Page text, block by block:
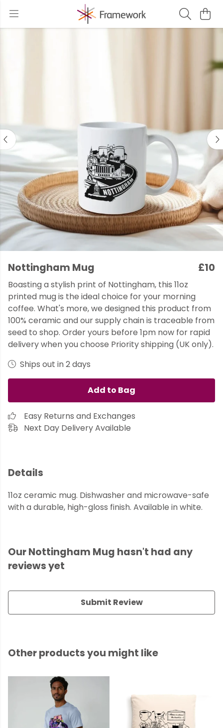
Nottingham Mug £10
Boasting a stylish print of Nottingham, this 11oz
printed mug is the ideal choice for your morning
coffee. What's more, we designed this product from
100% ceramic and our supply chain is traceable from
seed to shop. Order yours before 1pm now for rapid
delivery when you choose Priority shipping (UK only).
Ships out in 2 days
Add to Bag
Easy Returns and Exchanges
Next Day Delivery Available
Details
11oz ceramic mug. Dishwasher and microwave-safe
with a durable, high-gloss finish. Available in white.
Our Nottingham Mug hasn't had any
reviews yet
Submit Review
Other products you might like